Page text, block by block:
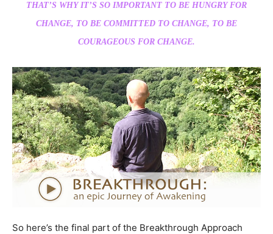
THAT’S WHY IT’S SO IMPORTANT TO BE HUNGRY FOR
CHANGE, TO BE COMMITTED TO CHANGE, TO BE
COURAGEOUS FOR CHANGE.
So here’s the final part of the Breakthrough Approach